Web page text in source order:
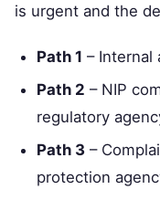
is urgent and the
Path 1 – Internal
Path 2 – NIP
regulatory
Path 3 –
protection